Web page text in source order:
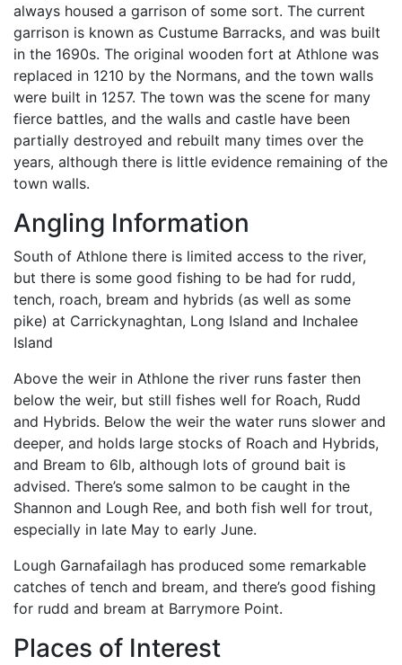
always housed a garrison of some sort. The current
garrison is known as Custume Barracks, and was built
in the 1690s. The original wooden fort at Athlone was
replaced in 1210 by the Normans, and the town walls
were built in 1257. The town was the scene for many
fierce battles, and the walls and castle have been
partially destroyed and rebuilt many times over the
years, although there is little evidence remaining of the
town walls.
Angling Information
South of Athlone there is limited access to the river,
but there is some good fishing to be had for rudd,
tench, roach, bream and hybrids (as well as some
pike) at Carrickynaghtan, Long Island and Inchalee
Island
Above the weir in Athlone the river runs faster then
below the weir, but still fishes well for Roach, Rudd
and Hybrids. Below the weir the water runs slower and
deeper, and holds large stocks of Roach and Hybrids,
and Bream to 6lb, although lots of ground bait is
advised. There’s some salmon to be caught in the
Shannon and Lough Ree, and both fish well for trout,
especially in late May to early June.
Lough Garnafailagh has produced some remarkable
catches of tench and bream, and there’s good fishing
for rudd and bream at Barrymore Point.
Places of Interest